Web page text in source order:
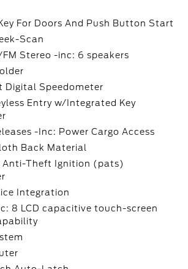
For Doors And Push Button Start
Scan
FM Stereo -inc: 6 speakers
Digital Speedometer
Entry w/Integrated Key
-Inc: Power Cargo Access
Back Material
Anti-Theft Ignition (pats)
Integration
8 LCD capacitive touch-screen